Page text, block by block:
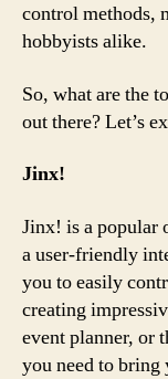
control methods,
hobbyists alike.
So, what are the
out there? Let’s
Jinx!
Jinx! is a popular
a user-friendly
you to easily
creating
event planner, or
you need to